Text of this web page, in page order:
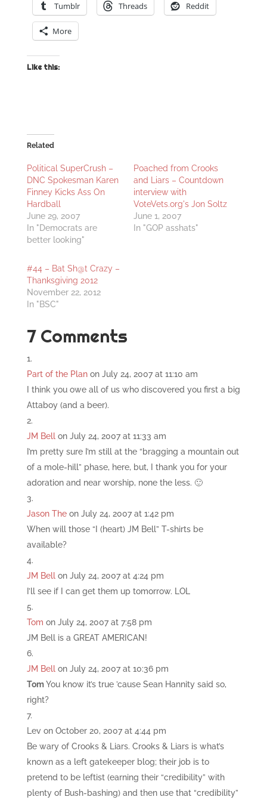
Tumblr Threads Reddit
More
Like this:
Related
Political SuperCrush –
DNC Spokesman Karen
Finney Kicks Ass On
Hardball
June 29, 2007
In "Democrats are
better looking"
Poached from Crooks
and Liars – Countdown
interview with
VoteVets.org's Jon Soltz
June 1, 2007
In "GOP asshats"
#44 – Bat Sh@t Crazy –
Thanksgiving 2012
November 22, 2012
In "BSC"
7 Comments
Part of the Plan on July 24, 2007 at 11:10 am
I think you owe all of us who discovered you first a big
Attaboy (and a beer).
JM Bell on July 24, 2007 at 11:33 am
I’m pretty sure I’m still at the “bragging a mountain out
of a mole-hill” phase, here, but, I thank you for your
adoration and near worship, none the less. 🙂
Jason The on July 24, 2007 at 1:42 pm
When will those “I (heart) JM Bell” T-shirts be
available?
JM Bell on July 24, 2007 at 4:24 pm
I’ll see if I can get them up tomorrow. LOL
Tom on July 24, 2007 at 7:58 pm
JM Bell is a GREAT AMERICAN!
JM Bell on July 24, 2007 at 10:36 pm
TomYou know it’s true ’cause Sean Hannity said so,
right?
Lev on October 20, 2007 at 4:44 pm
Be wary of Crooks & Liars. Crooks & Liars is what’s
known as a left gatekeeper blog; their job is to
pretend to be leftist (earning their “credibility” with
plenty of Bush-bashing) and then use that “credibility”